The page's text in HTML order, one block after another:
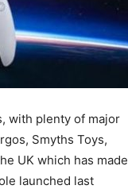
with plenty of major
Smyths Toys,
UK which has made
launched last